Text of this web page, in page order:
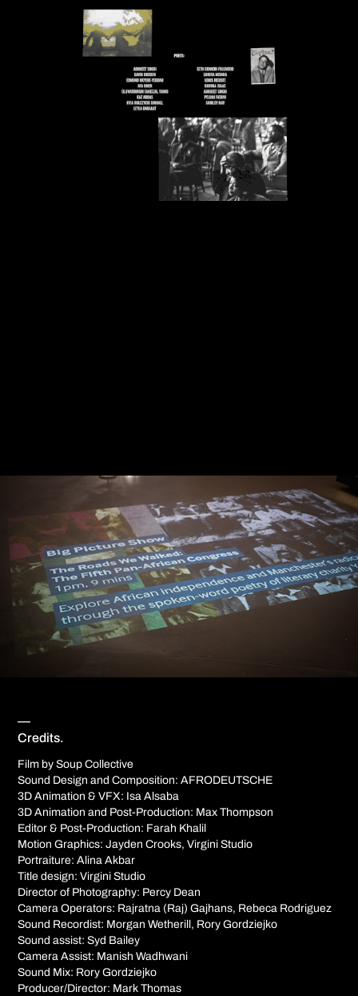
—
Credits.
Film by Soup Collective
Sound Design and Composition: AFRODEUTSCHE
3D Animation & VFX: Isa Alsaba
3D Animation and Post-Production: Max Thompson
Editor & Post-Production: Farah Khalil
Motion Graphics: Jayden Crooks, Virgini Studio
Portraiture: Alina Akbar
Title design: Virgini Studio
Director of Photography: Percy Dean
Camera Operators: Rajratna (Raj) Gajhans, Rebeca Rodriguez
Sound Recordist: Morgan Wetherill, Rory Gordziejko
Sound assist: Syd Bailey
Camera Assist: Manish Wadhwani
Sound Mix: Rory Gordziejko
Producer/Director: Mark Thomas